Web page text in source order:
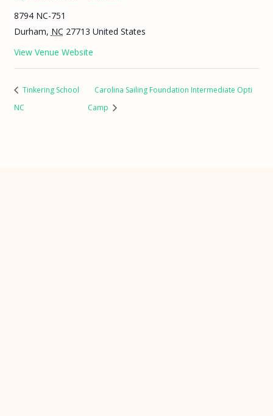
8794 NC-751
Durham, NC 27713 United States
View Venue Website
Tinkering School
NC
Carolina Sailing Foundation Intermediate Opti
Camp